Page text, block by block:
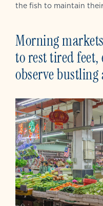
the fish to maintain
Morning
to rest tired feet,
observe bustling